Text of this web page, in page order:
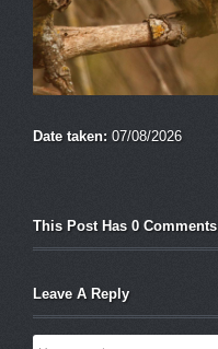
Date taken: 07/08/2026
This Post Has 0 Comments
Leave A Reply